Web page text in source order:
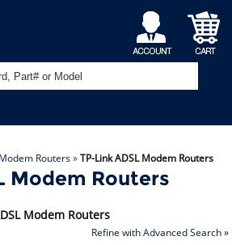
My
Account
Shopping
Cart
Routers»TP-Link ADSL Modem Routers
Modem Routers
Modem Routers
Refine with Advanced Search »